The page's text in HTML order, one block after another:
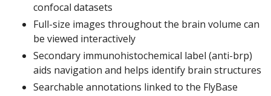
confocal datasets
Full-size images throughout the brain volume can
be viewed interactively
Secondary immunohistochemical label (anti-brp)
aids navigation and helps identify brain structures
Searchable annotations linked to the FlyBase